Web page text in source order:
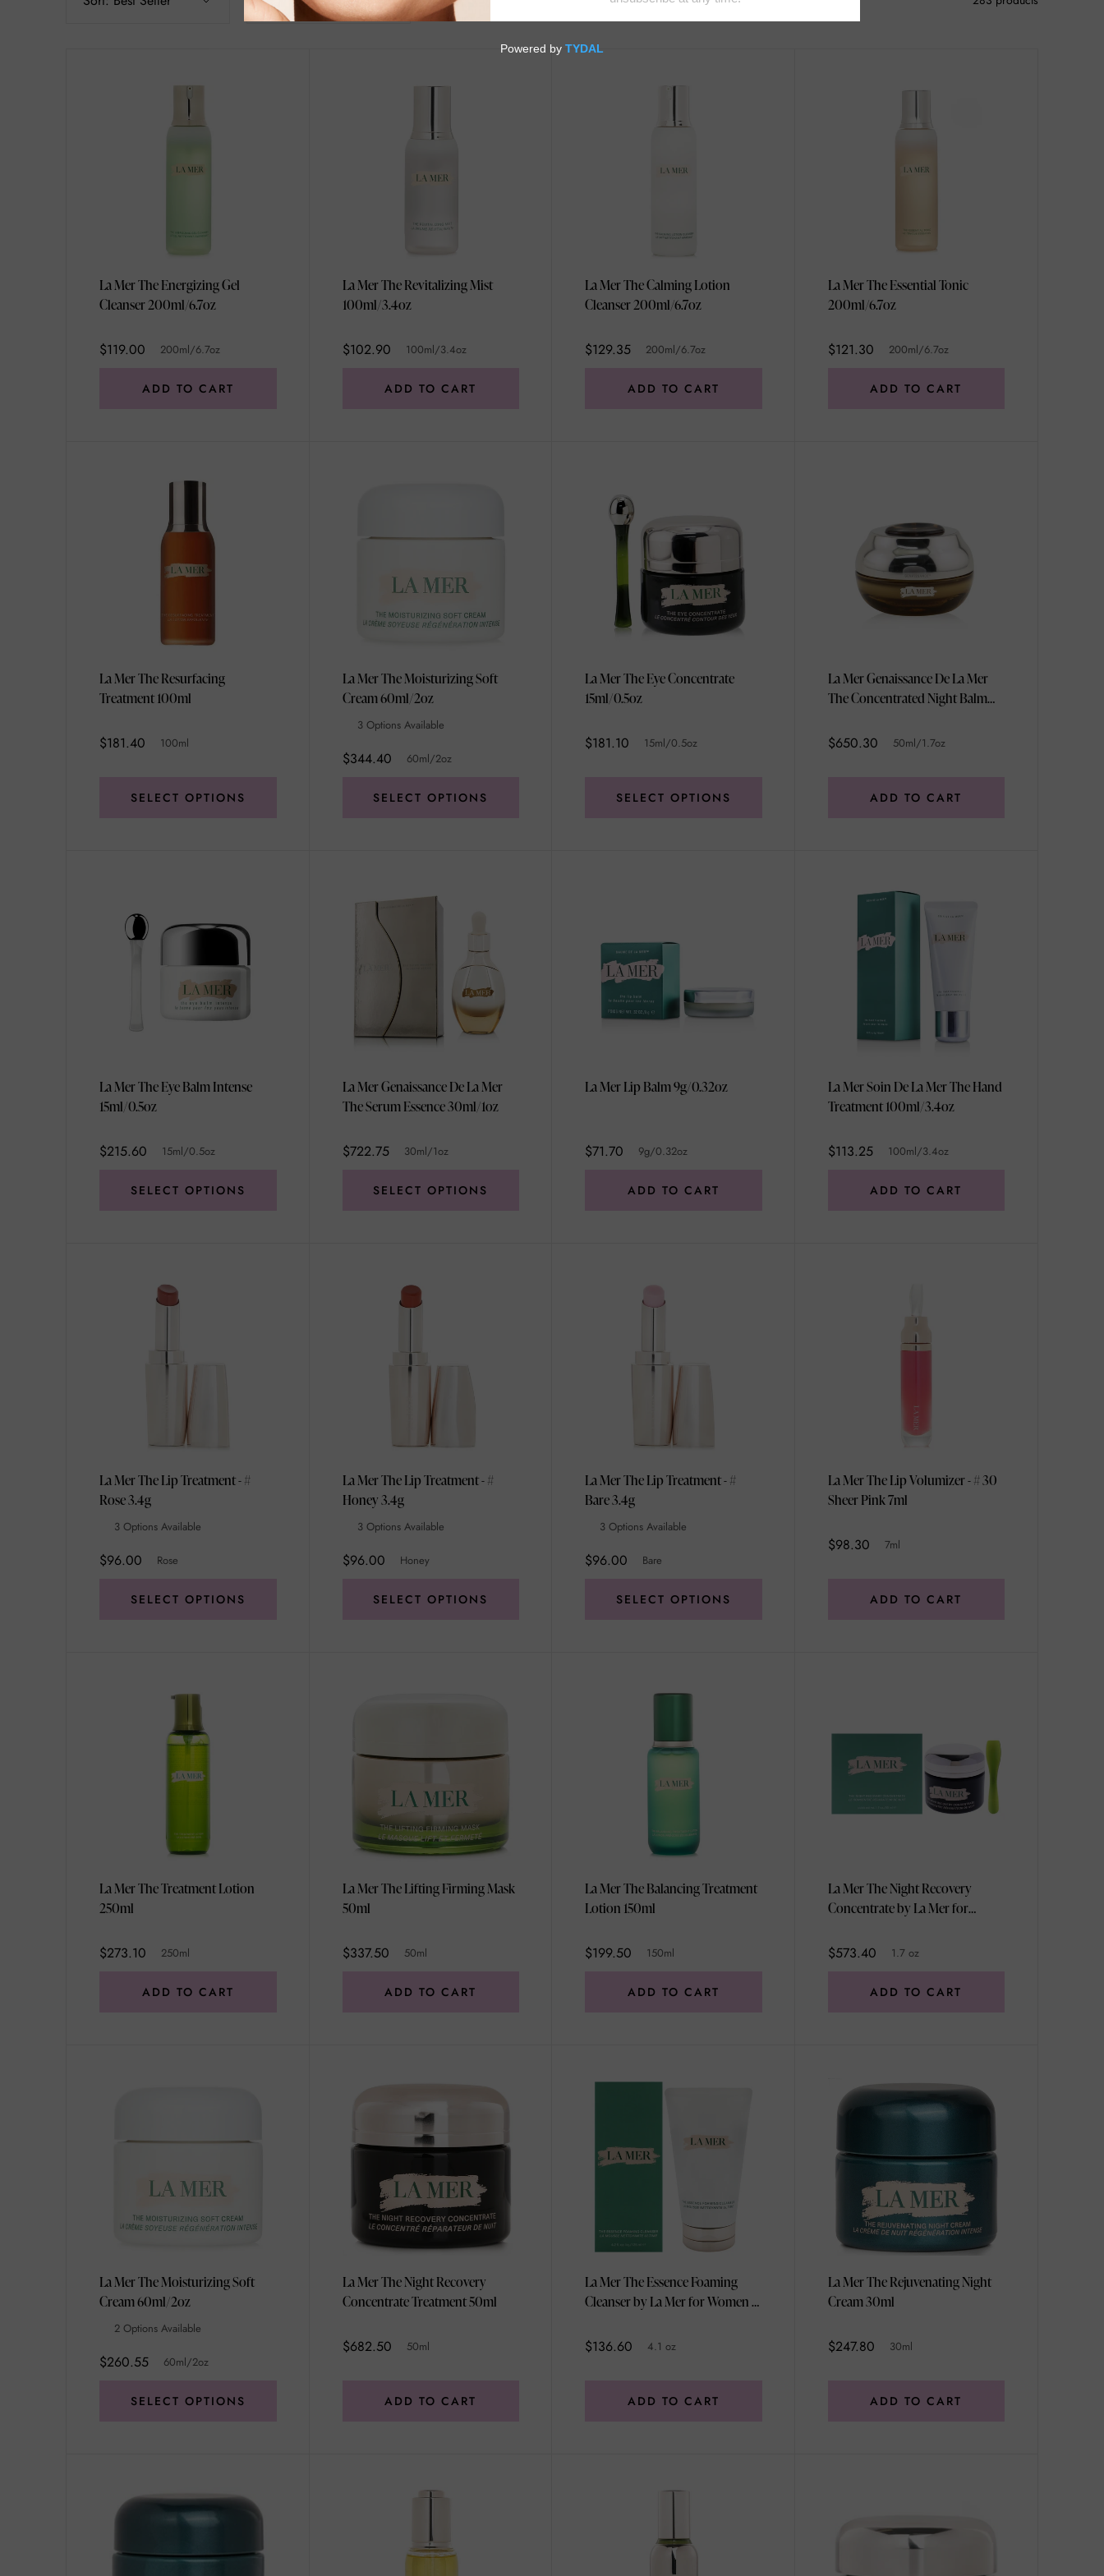
La Mer The Energizing Gel
Cleanser 200ml/6.7oz
$119.00 200ml/6.7oz
ADD TO CART
La Mer The Revitalizing Mist
100ml/3.4oz
$102.90 100ml/3.4oz
ADD TO CART
La Mer The Calming Lotion
Cleanser 200ml/6.7oz
$129.35 200ml/6.7oz
ADD TO CART
La Mer The Essential Tonic
200ml/6.7oz
$121.30 200ml/6.7oz
ADD TO CART
La Mer The Resurfacing
Treatment 100ml
$181.40 100ml
SELECT OPTIONS
La Mer The Moisturizing Soft
Cream 60ml/2oz
3 Options Available
$344.40 60ml/2oz
SELECT OPTIONS
La Mer The Eye Concentrate
15ml/0.5oz
$181.10 15ml/0.5oz
SELECT OPTIONS
La Mer Genaissance De La Mer
The Concentrated Night Balm
$650.30 50ml/1.7oz
ADD TO CART
La Mer The Eye Balm Intense
15ml/0.5oz
$215.60 15ml/0.5oz
SELECT OPTIONS
La Mer Genaissance De La Mer
The Serum Essence 30ml/1oz
$722.75 30ml/1oz
SELECT OPTIONS
La Mer Lip Balm 9g/0.32oz
$71.70 9g/0.32oz
ADD TO CART
La Mer Soin De La Mer The Hand
Treatment 100ml/3.4oz
$113.25 100ml/3.4oz
ADD TO CART
La Mer The Lip Treatment - #
Rose 3.4g
3 Options Available
$96.00 Rose
SELECT OPTIONS
La Mer The Lip Treatment - #
Honey 3.4g
3 Options Available
$96.00 Honey
SELECT OPTIONS
La Mer The Lip Treatment - #
Bare 3.4g
3 Options Available
$96.00 Bare
SELECT OPTIONS
La Mer The Lip Volumizer - # 30
Sheer Pink 7ml
$98.30 7ml
ADD TO CART
La Mer The Treatment Lotion
250ml
$273.10 250ml
ADD TO CART
La Mer The Lifting Firming Mask
50ml
$337.50 50ml
ADD TO CART
La Mer The Balancing Treatment
Lotion 150ml
$199.50 150ml
ADD TO CART
La Mer The Night Recovery
Concentrate by La Mer for
$573.40 1.7 oz
ADD TO CART
La Mer The Moisturizing Soft
Cream 60ml/2oz
2 Options Available
$260.55 60ml/2oz
SELECT OPTIONS
La Mer The Night Recovery
Concentrate Treatment 50ml
$682.50 50ml
ADD TO CART
La Mer The Essence Foaming
Cleanser by La Mer for Women -
$136.60 4.1 oz
ADD TO CART
La Mer The Rejuvenating Night
Cream 30ml
$247.80 30ml
ADD TO CART